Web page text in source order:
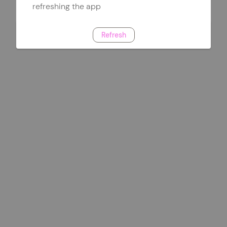
refreshing the app
Refresh